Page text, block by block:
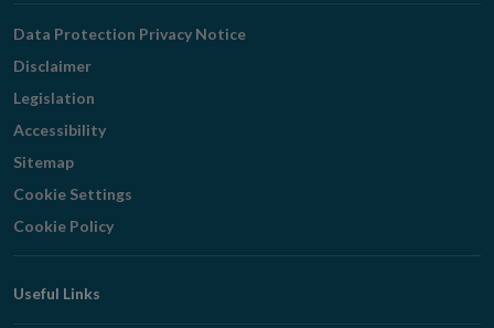
Navigation
Data Protection Privacy Notice
Disclaimer
Legislation
Accessibility
Sitemap
Cookie Settings
Cookie Policy
Useful Links